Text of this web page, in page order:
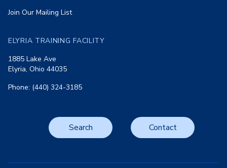
Join Our Mailing List
ELYRIA TRAINING FACILITY
1885 Lake Ave
Elyria, Ohio 44035
Phone: (440) 324-3185
Search Contact